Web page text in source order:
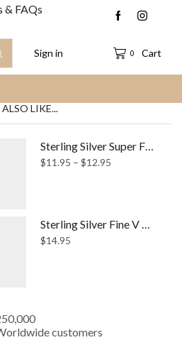
& FAQs
Sign in 0 Cart
LIKE...
$11.95 – $12.95
$12.95
$14.95
customers